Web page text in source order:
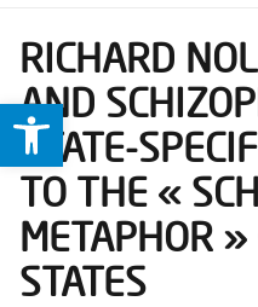
Ouvrir la barre d’outils
RICHARD
AND
STATE-
TO THE «
METAPHOR
STATES